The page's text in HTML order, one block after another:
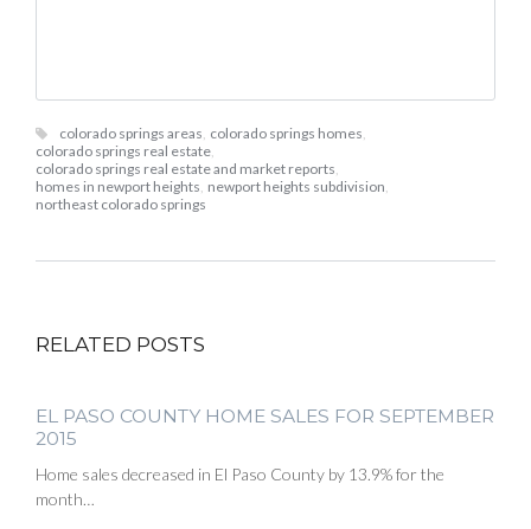
colorado springs areas colorado springs homes
colorado springs real estate
colorado springs real estate and market reports
homes in newport heights newport heights subdivision
northeast colorado springs
RELATED POSTS
EL PASO COUNTY HOME SALES FOR SEPTEMBER
2015
Home sales decreased in El Paso County by 13.9% for the
month…